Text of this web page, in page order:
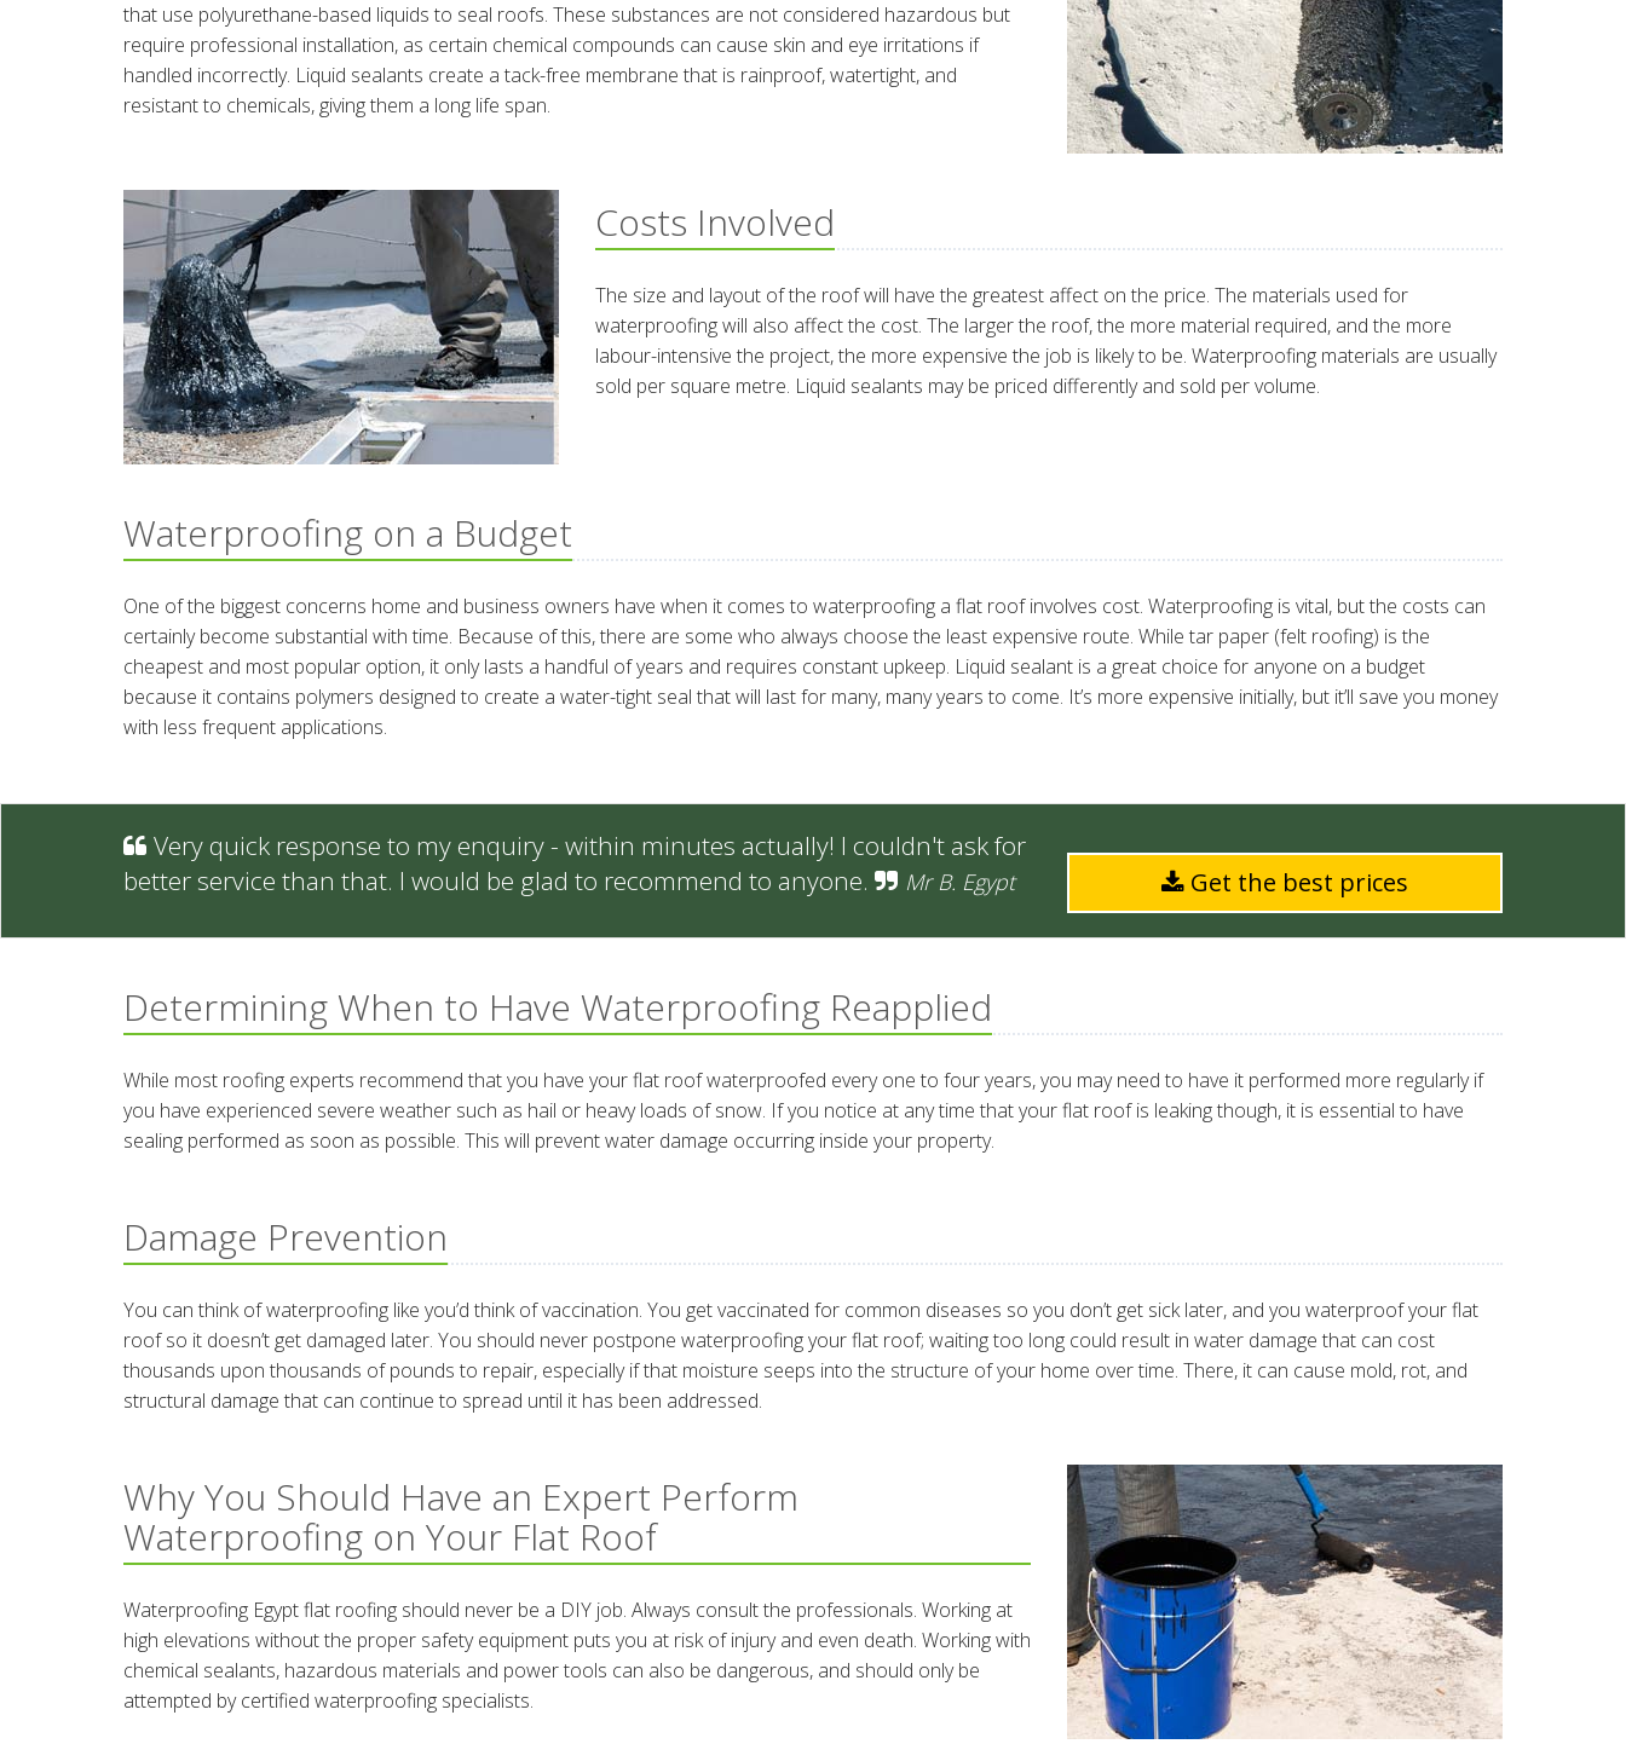
that use polyurethane-based liquids to seal roofs. These substances are not considered hazardous but
require professional installation, as certain chemical compounds can cause skin and eye irritations if
handled incorrectly. Liquid sealants create a tack-free membrane that is rainproof, watertight, and
resistant to chemicals, giving them a long life span.
Costs Involved
The size and layout of the roof will have the greatest affect on the price. The materials used for
waterproofing will also affect the cost. The larger the roof, the more material required, and the more
labour-intensive the project, the more expensive the job is likely to be. Waterproofing materials are usually
sold per square metre. Liquid sealants may be priced differently and sold per volume.
Waterproofing on a Budget
One of the biggest concerns home and business owners have when it comes to waterproofing a flat roof involves cost. Waterproofing is vital, but the costs can
certainly become substantial with time. Because of this, there are some who always choose the least expensive route. While tar paper (felt roofing) is the
cheapest and most popular option, it only lasts a handful of years and requires constant upkeep. Liquid sealant is a great choice for anyone on a budget
because it contains polymers designed to create a water-tight seal that will last for many, many years to come. It’s more expensive initially, but it’ll save you money
with less frequent applications.
Very quick response to my enquiry - within minutes actually! I couldn't ask for
better service than that. I would be glad to recommend to anyone.
Mr B. Egypt Get the best prices
Determining When to Have Waterproofing Reapplied
While most roofing experts recommend that you have your flat roof waterproofed every one to four years, you may need to have it performed more regularly if
you have experienced severe weather such as hail or heavy loads of snow. If you notice at any time that your flat roof is leaking though, it is essential to have
sealing performed as soon as possible. This will prevent water damage occurring inside your property.
Damage Prevention
You can think of waterproofing like you’d think of vaccination. You get vaccinated for common diseases so you don’t get sick later, and you waterproof your flat
roof so it doesn’t get damaged later. You should never postpone waterproofing your flat roof; waiting too long could result in water damage that can cost
thousands upon thousands of pounds to repair, especially if that moisture seeps into the structure of your home over time. There, it can cause mold, rot, and
structural damage that can continue to spread until it has been addressed.
Why You Should Have an Expert Perform
Waterproofing on Your Flat Roof
Waterproofing Egypt flat roofing should never be a DIY job. Always consult the professionals. Working at
high elevations without the proper safety equipment puts you at risk of injury and even death. Working with
chemical sealants, hazardous materials and power tools can also be dangerous, and should only be
attempted by certified waterproofing specialists.